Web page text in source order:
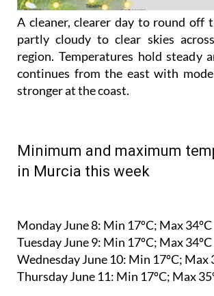
A cleaner, clearer day to round off
partly cloudy to clear skies
region. Temperatures hold steady
continues from the east with
stronger at the coast.
Minimum and maximum
in Murcia this week
Monday June 8: Min 17ºC; Max 34ºC
Tuesday June 9: Min 17ºC; Max 34ºC
Wednesday June 10: Min 17ºC; Max
Thursday June 11: Min 17ºC; Max